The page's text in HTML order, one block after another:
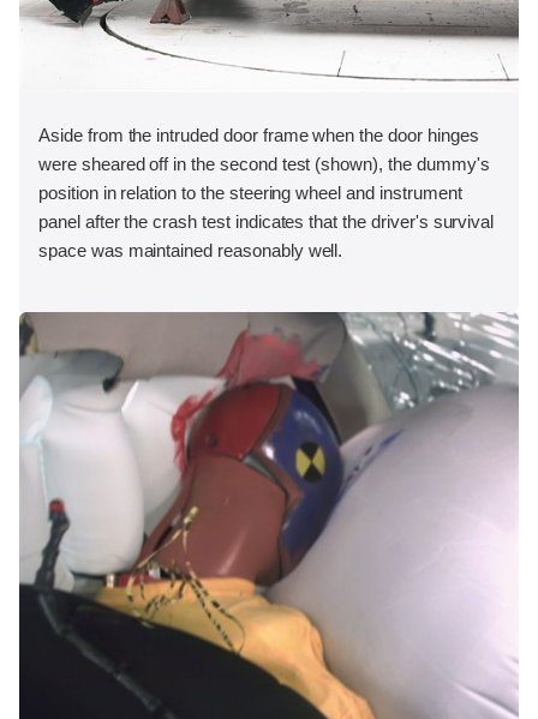
Aside from the intruded door frame when the door hinges
were sheared off in the second test (shown), the dummy's
position in relation to the steering wheel and instrument
panel after the crash test indicates that the driver's survival
space was maintained reasonably well.